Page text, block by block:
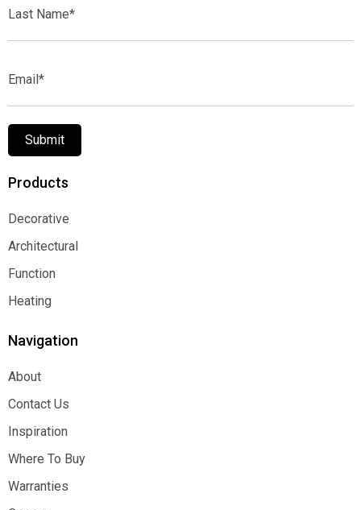
Name*
Submit
Products
Decorative
Decorative
Architectural
Architectural
Function
Function
Heating
Navigation
About
About
Contact Us
Contact Us
Inspiration
Inspiration
Where To Buy
Where To Buy
Warranties